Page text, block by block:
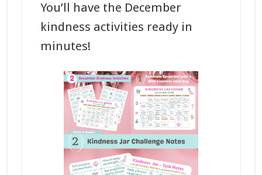
You’ll have the December
kindness activities ready in
minutes!